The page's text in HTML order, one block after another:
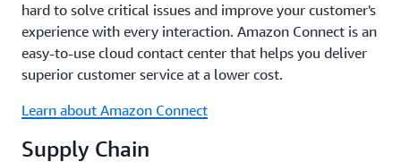
hard to solve critical issues and improve your customer's
experience with every interaction. Amazon Connect is an
easy-to-use cloud contact center that helps you deliver
superior customer service at a lower cost.
Learn about Amazon Connect
Supply Chain